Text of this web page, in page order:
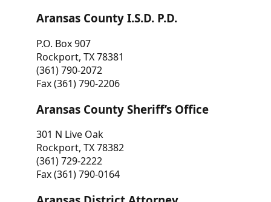
Aransas County I.S.D. P.D.
P.O. Box 907
Rockport, TX 78381
(361) 790-2072
Fax (361) 790-2206
Aransas County Sheriff’s Office
301 N Live Oak
Rockport, TX 78382
(361) 729-2222
Fax (361) 790-0164